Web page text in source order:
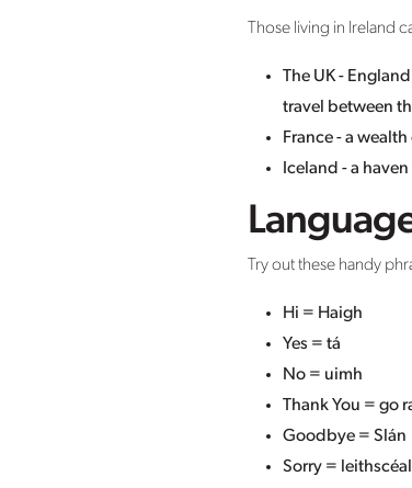
Those living in Ireland
The UK -
travel between
France - a
Iceland - a
Try out these handy
Hi = Haigh
Yes = tá
No = uimh
Thank You = go
Goodbye = Slán
Sorry = leithscéal